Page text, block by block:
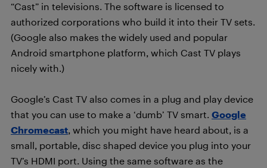
“Cast” in televisions. The software is licensed to
authorized corporations who build it into their TV sets.
(Google also makes the widely used and popular
Android smartphone platform, which Cast TV plays
nicely with.)
Google’s Cast TV also comes in a plug and play device
that you can use to make a ‘dumb’ TV smart. Google
Chromecast, which you might have heard about, is a
small, portable, disc shaped device you plug into your
TV’s HDMI port. Using the same software as the